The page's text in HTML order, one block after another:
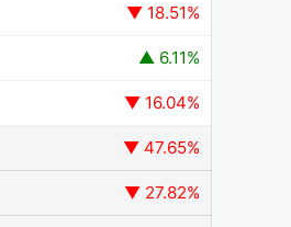
▼ 18.51%
▲ 6.11%
▼ 16.04%
▼ 47.65%
▼ 27.82%